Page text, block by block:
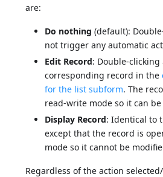
are:
Do nothing (default):
not trigger any automatic
Edit Record: Double-
corresponding record in the
for the list subform. The
read-write mode so it can
Display Record: Identical to
except that the record is
mode so it cannot be
Regardless of the action